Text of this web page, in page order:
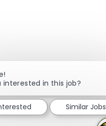
interested in this job?
Similar Jobs